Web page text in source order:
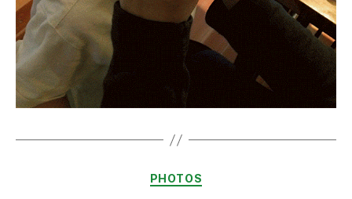
Categories
PHOTOS